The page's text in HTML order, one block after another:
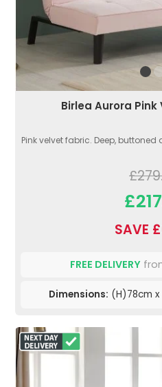
Birlea Aurora
Pink velvet fabric. Deep,
SAVE
FREE DELIVERY
Dimensions: (H)78cm